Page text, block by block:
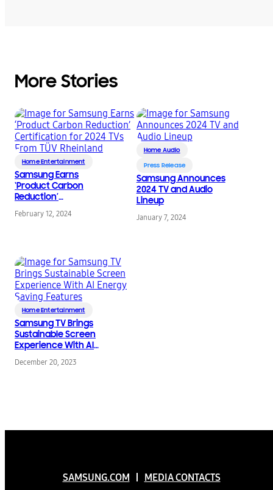
More Stories
Home Entertainment
Samsung Earns
‘Product Carbon
Reduction’
Certification for 2024
TVs From TÜV
February 12, 2024
Home Audio
Press Release
Samsung Announces
2024 TV and Audio
Lineup
January 7, 2024
Home Entertainment
Samsung TV Brings
Sustainable Screen
Experience With AI
Energy Saving
Features
December 20, 2023
SAMSUNG.COM MEDIA CONTACTS